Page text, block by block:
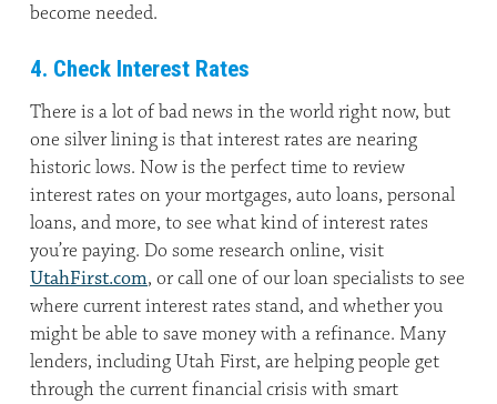
become needed.
4. Check Interest Rates
There is a lot of bad news in the world right now, but
one silver lining is that interest rates are nearing
historic lows. Now is the perfect time to review
interest rates on your mortgages, auto loans, personal
loans, and more, to see what kind of interest rates
you’re paying. Do some research online, visit
UtahFirst.com, or call one of our loan specialists to see
where current interest rates stand, and whether you
might be able to save money with a refinance. Many
lenders, including Utah First, are helping people get
through the current financial crisis with smart